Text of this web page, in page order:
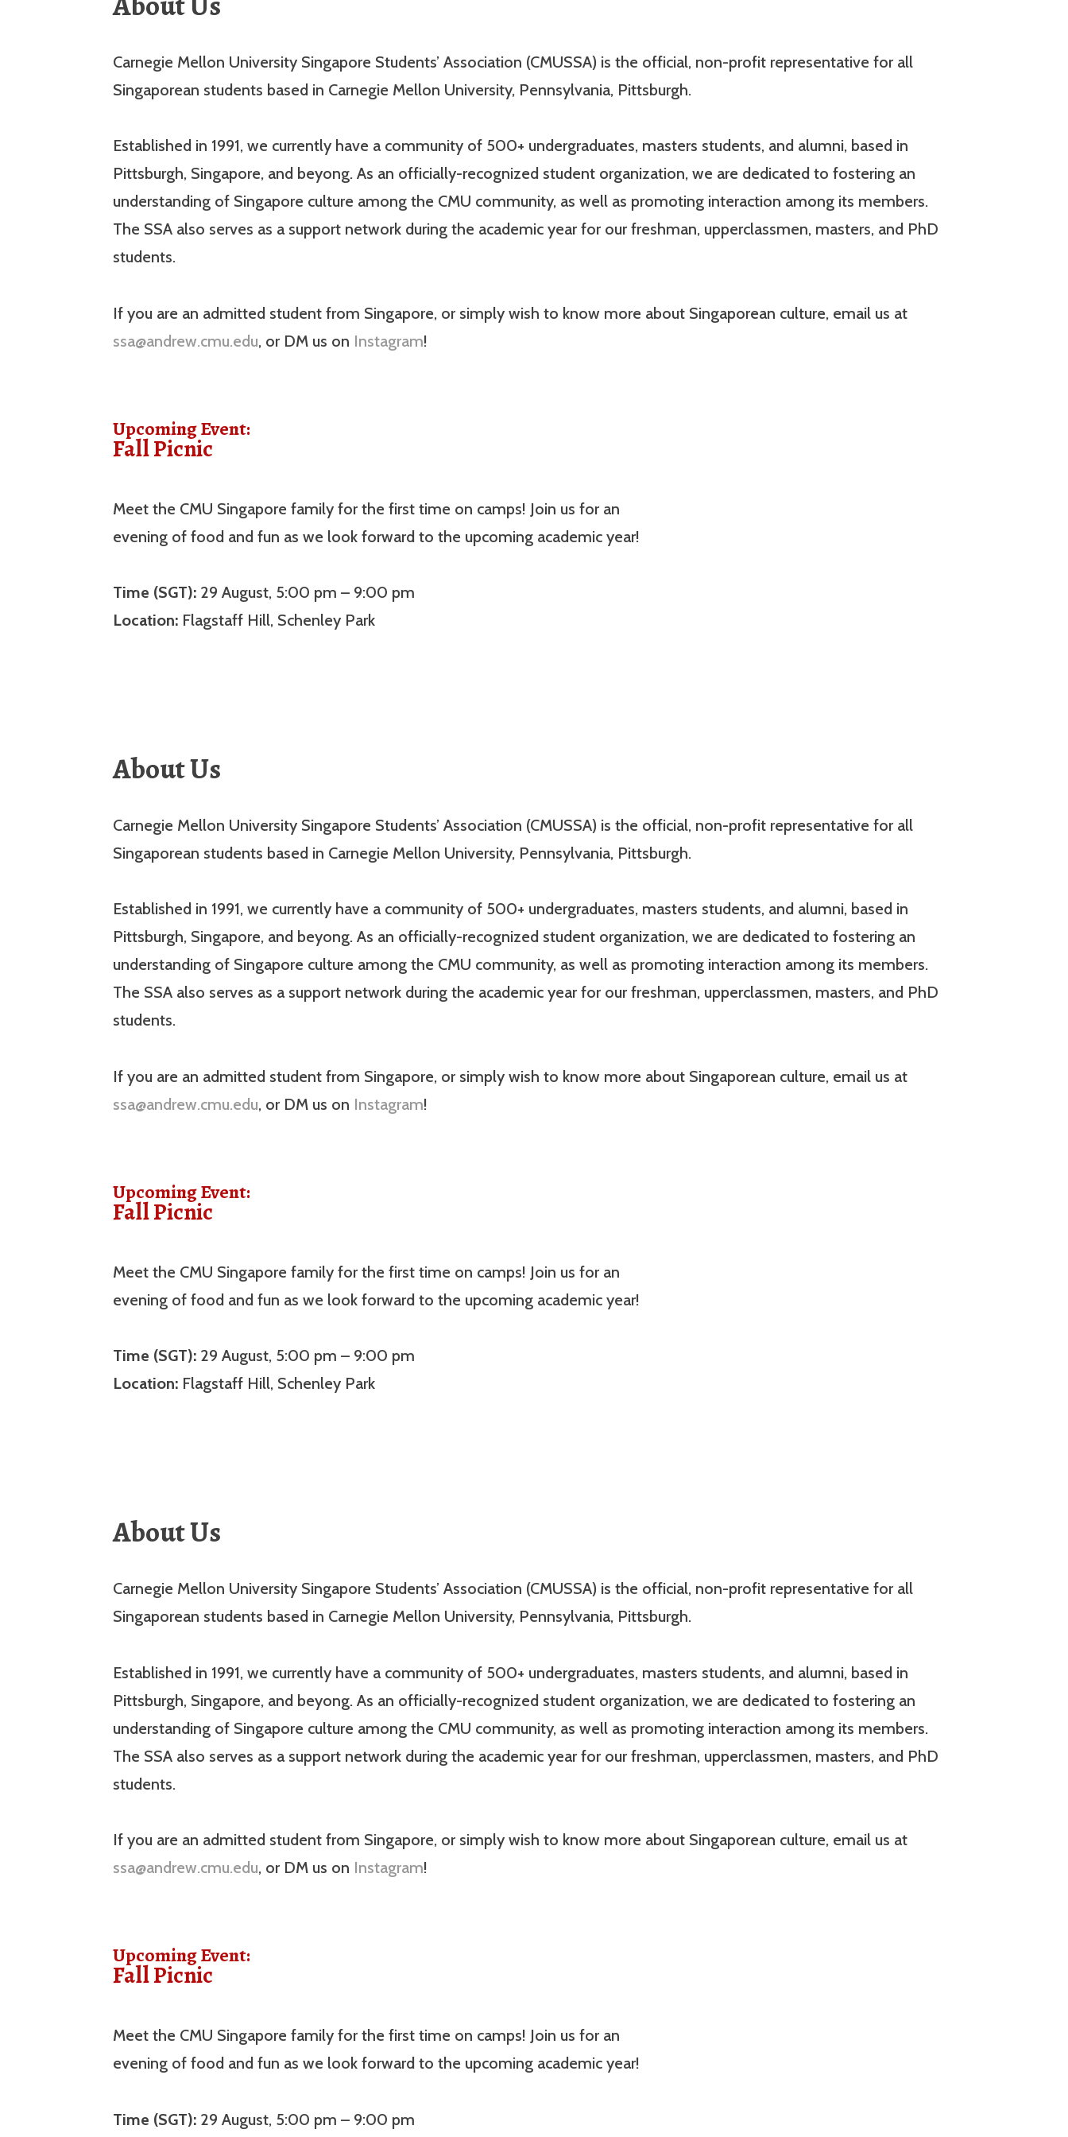
Carnegie Mellon University Singapore Students’ Association (CMUSSA) is the official, non-profit representative for all
Singaporean students based in Carnegie Mellon University, Pennsylvania, Pittsburgh.
Established in 1991, we currently have a community of 500+ undergraduates, masters students, and alumni, based in
Pittsburgh, Singapore, and beyong. As an officially-recognized student organization, we are dedicated to fostering an
understanding of Singapore culture among the CMU community, as well as promoting interaction among its members.
The SSA also serves as a support network during the academic year for our freshman, upperclassmen, masters, and PhD
students.
If you are an admitted student from Singapore, or simply wish to know more about Singaporean culture, email us at
ssa@andrew.cmu.edu, or DM us on Instagram!
Upcoming Event:
Fall Picnic
Meet the CMU Singapore family for the first time on camps! Join us for an
evening of food and fun as we look forward to the upcoming academic year!
Time (SGT): 29 August, 5:00 pm – 9:00 pm
Location: Flagstaff Hill, Schenley Park
About Us
Carnegie Mellon University Singapore Students’ Association (CMUSSA) is the official, non-profit representative for all
Singaporean students based in Carnegie Mellon University, Pennsylvania, Pittsburgh.
Established in 1991, we currently have a community of 500+ undergraduates, masters students, and alumni, based in
Pittsburgh, Singapore, and beyong. As an officially-recognized student organization, we are dedicated to fostering an
understanding of Singapore culture among the CMU community, as well as promoting interaction among its members.
The SSA also serves as a support network during the academic year for our freshman, upperclassmen, masters, and PhD
students.
If you are an admitted student from Singapore, or simply wish to know more about Singaporean culture, email us at
ssa@andrew.cmu.edu, or DM us on Instagram!
Upcoming Event:
Fall Picnic
Meet the CMU Singapore family for the first time on camps! Join us for an
evening of food and fun as we look forward to the upcoming academic year!
Time (SGT): 29 August, 5:00 pm – 9:00 pm
Location: Flagstaff Hill, Schenley Park
About Us
Carnegie Mellon University Singapore Students’ Association (CMUSSA) is the official, non-profit representative for all
Singaporean students based in Carnegie Mellon University, Pennsylvania, Pittsburgh.
Established in 1991, we currently have a community of 500+ undergraduates, masters students, and alumni, based in
Pittsburgh, Singapore, and beyong. As an officially-recognized student organization, we are dedicated to fostering an
understanding of Singapore culture among the CMU community, as well as promoting interaction among its members.
The SSA also serves as a support network during the academic year for our freshman, upperclassmen, masters, and PhD
students.
If you are an admitted student from Singapore, or simply wish to know more about Singaporean culture, email us at
ssa@andrew.cmu.edu, or DM us on Instagram!
Upcoming Event:
Fall Picnic
Meet the CMU Singapore family for the first time on camps! Join us for an
evening of food and fun as we look forward to the upcoming academic year!
Time (SGT): 29 August, 5:00 pm – 9:00 pm